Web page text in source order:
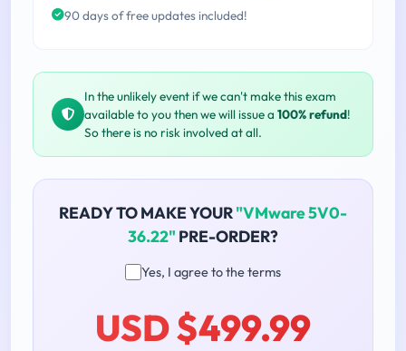
90 days of free updates included!
In the unlikely event if we can't make this exam
available to you then we will issue a 100% refund!
So there is no risk involved at all.
READY TO MAKE YOUR"VMware 5V0-
36.22" PRE-ORDER?
Yes, I agree to the terms
USD $499.99